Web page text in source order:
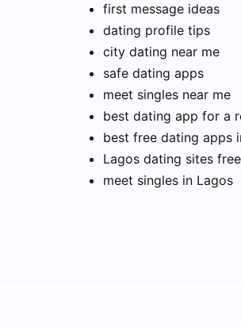
first message ideas
dating profile tips
city dating near me
safe dating apps
meet singles near me
best dating app for a
best free dating apps
Lagos dating sites free
meet singles in Lagos